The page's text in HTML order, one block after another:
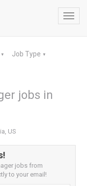
▼ Job Type ▼
jobs in
US
jobs from
to your email!